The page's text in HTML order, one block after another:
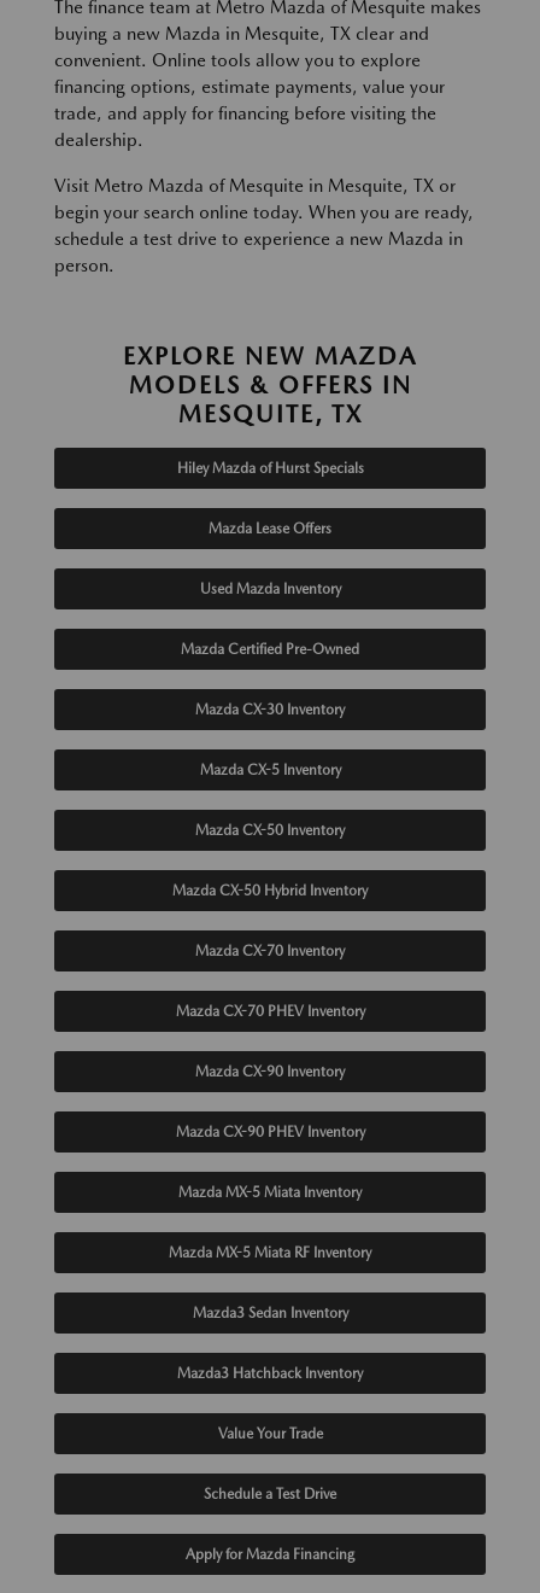
The finance team at Metro Mazda of Mesquite makes
buying a new Mazda in Mesquite, TX clear and
convenient. Online tools allow you to explore
financing options, estimate payments, value your
trade, and apply for financing before visiting the
dealership.
Visit Metro Mazda of Mesquite in Mesquite, TX or
begin your search online today. When you are ready,
schedule a test drive to experience a new Mazda in
person.
EXPLORE NEW MAZDA
MODELS & OFFERS IN
MESQUITE, TX
Hiley Mazda of Hurst Specials
Mazda Lease Offers
Used Mazda Inventory
Mazda Certified Pre-Owned
Mazda CX-30 Inventory
Mazda CX-5 Inventory
Mazda CX-50 Inventory
Mazda CX-50 Hybrid Inventory
Mazda CX-70 Inventory
Mazda CX-70 PHEV Inventory
Mazda CX-90 Inventory
Mazda CX-90 PHEV Inventory
Mazda MX-5 Miata Inventory
Mazda MX-5 Miata RF Inventory
Mazda3 Sedan Inventory
Mazda3 Hatchback Inventory
Value Your Trade
Schedule a Test Drive
Apply for Mazda Financing